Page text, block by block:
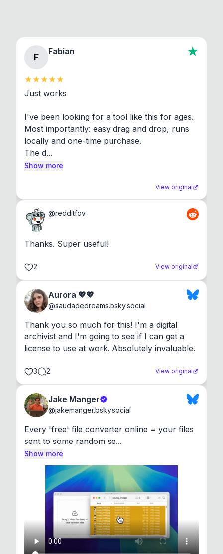
F
Fabian
Just works
I've been looking for a tool like this for ages.
Most importantly: easy drag and drop, runs
locally and one-time purchase.
The d...
Show more
View original
@redditfov
Thanks. Super useful!
2 View original
Aurora 💖💖
@saudadedreams.bsky.social
Thank you so much for this! I'm a digital
archivist and I'm going to see if I can get a
license to use at work. Absolutely invaluable.
3 2 View original
Jake Manger
@jakemanger.bsky.social
Every 'free' file converter online = your files
sent to some random se...
Show more